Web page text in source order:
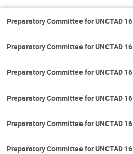
Preparatory Committee for UNCTAD 16
Preparatory Committee for UNCTAD 16
Preparatory Committee for UNCTAD 16
Preparatory Committee for UNCTAD 16
Preparatory Committee for UNCTAD 16
Preparatory Committee for UNCTAD 16